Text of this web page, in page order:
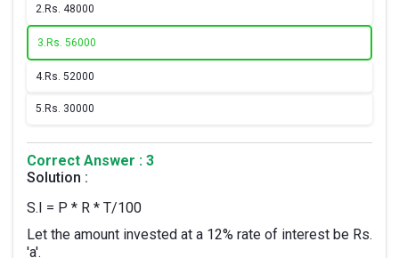
2. Rs. 48000
3. Rs. 56000
4. Rs. 52000
5. Rs. 30000
Correct Answer : 3
Solution :
S.I = P * R * T/100
Let the amount invested at a 12% rate of interest be Rs.
'a'.